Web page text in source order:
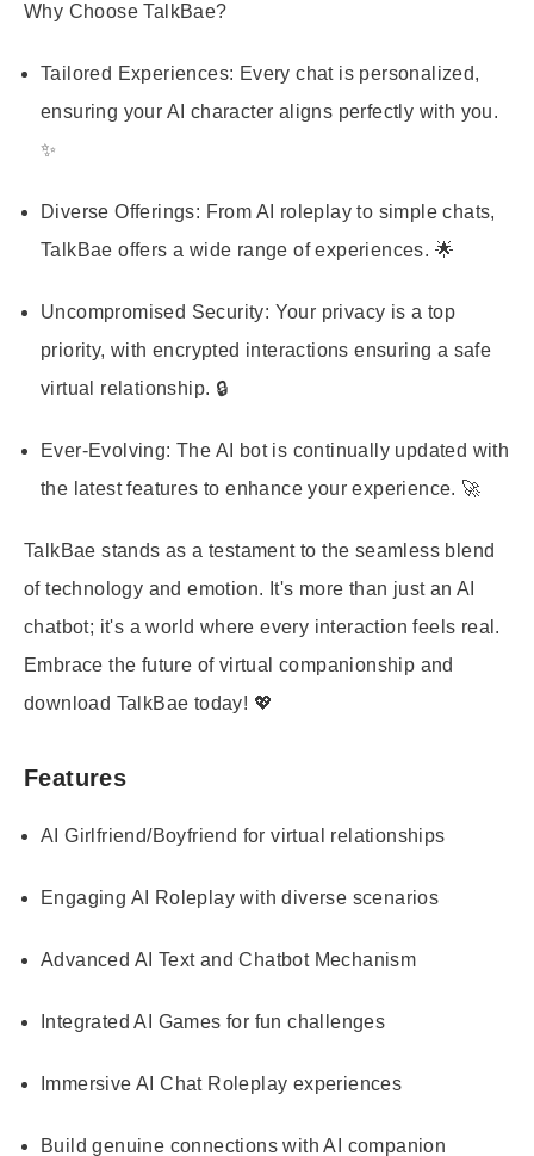
Why Choose TalkBae?
Tailored Experiences: Every chat is personalized,
ensuring your AI character aligns perfectly with you.
✨
Diverse Offerings: From AI roleplay to simple chats,
TalkBae offers a wide range of experiences. 🌟
Uncompromised Security: Your privacy is a top
priority, with encrypted interactions ensuring a safe
virtual relationship. 🔒
Ever-Evolving: The AI bot is continually updated with
the latest features to enhance your experience. 🚀
TalkBae stands as a testament to the seamless blend
of technology and emotion. It's more than just an AI
chatbot; it's a world where every interaction feels real.
Embrace the future of virtual companionship and
download TalkBae today! 💖
Features
AI Girlfriend/Boyfriend for virtual relationships
Engaging AI Roleplay with diverse scenarios
Advanced AI Text and Chatbot Mechanism
Integrated AI Games for fun challenges
Immersive AI Chat Roleplay experiences
Build genuine connections with AI companion